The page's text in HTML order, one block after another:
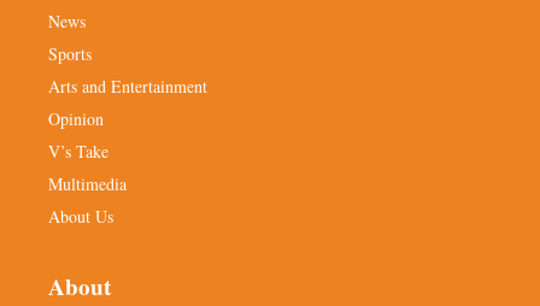
News
Sports
Arts and Entertainment
Opinion
V’s Take
Multimedia
About Us
About